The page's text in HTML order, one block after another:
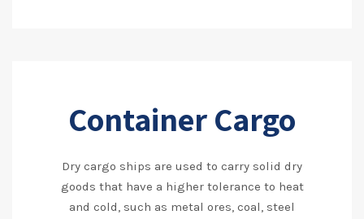
Container Cargo
Dry cargo ships are used to carry solid dry
goods that have a higher tolerance to heat
and cold, such as metal ores, coal, steel